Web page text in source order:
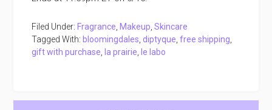
Filed Under: Fragrance, Makeup,Skincare
Tagged With: bloomingdales,diptyque,free shipping,
gift with purchase, la prairie, le labo